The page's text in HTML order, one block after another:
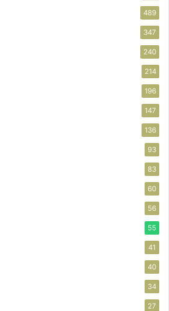
489
347
240
214
196
147
136
93
83
60
56
55
41
40
34
27